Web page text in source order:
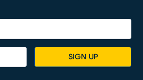
SIGN UP